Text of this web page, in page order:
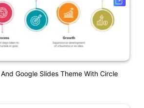
Google Slides Theme With Circle